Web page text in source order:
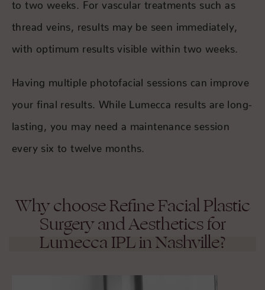
to two weeks. For vascular treatments such as
thread veins, results may be seen immediately,
with optimum results visible within two weeks.
Having multiple photofacial sessions can improve
your final results. While Lumecca results are long-
lasting, you may need a maintenance session
every six to twelve months.
Why choose Refine Facial Plastic
Surgery and Aesthetics for
Lumecca IPL in Nashville?